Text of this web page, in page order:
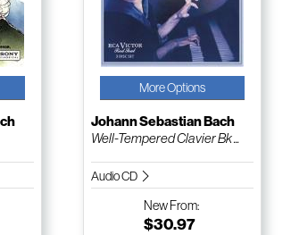
More Options
Johann Sebastian Bach
Well-Tempered Clavier Bk ...
Audio CD
NewFrom:
$30.97